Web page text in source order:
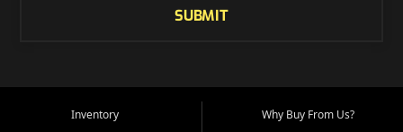
SUBMIT
Inventory
Why Buy From Us?